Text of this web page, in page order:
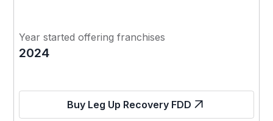
Year started offering franchises
2024
Buy Leg Up Recovery FDD